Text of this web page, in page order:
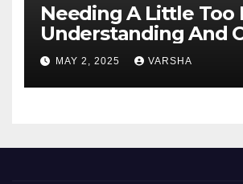
Needing A Little Too
Understanding And
With Dependent
Disorder
MAY 2, 2025 VARSHA